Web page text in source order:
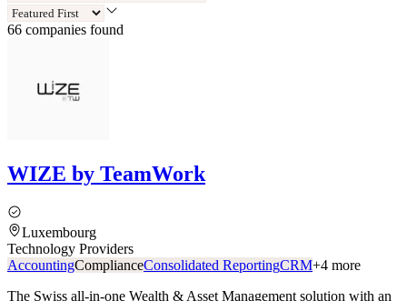
66 companies found
WIZE by TeamWork
Luxembourg
Technology Providers
AccountingComplianceConsolidated ReportingCRM+4 more
The Swiss all-in-one Wealth & Asset Management solution with an